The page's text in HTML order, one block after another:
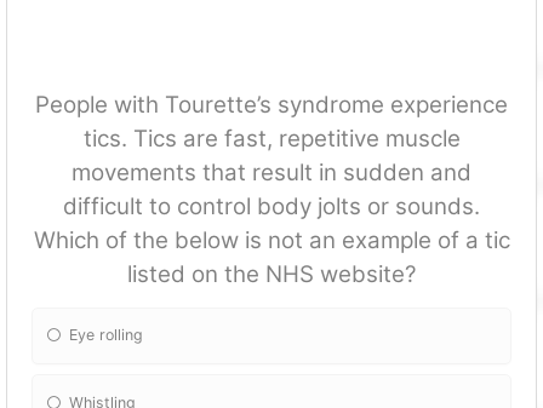
People with Tourette’s syndrome experience
tics. Tics are fast, repetitive muscle
movements that result in sudden and
difficult to control body jolts or sounds.
Which of the below is not an example of a tic
listed on the NHS website?
Eye rolling
Whistling